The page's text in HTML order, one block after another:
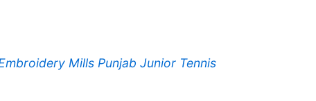
Mills Punjab Junior Tennis